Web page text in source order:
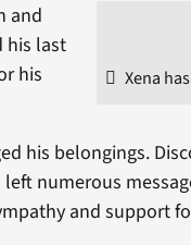
Xena
and
his last
his
his belongings.
numerous
and support